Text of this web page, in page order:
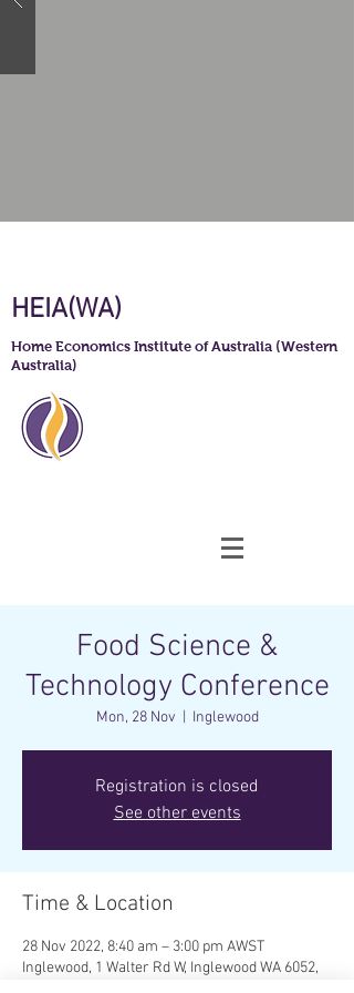
HEIA(WA)
Home Economics Institute of Australia (Western
Australia)
Food Science &
Technology Conference
Mon, 28 Nov Inglewood
Registration is closed
See other events
Time & Location
28 Nov 2022, 8:40 am – 3:00 pm AWST
Inglewood, 1 Walter Rd W, Inglewood WA 6052,